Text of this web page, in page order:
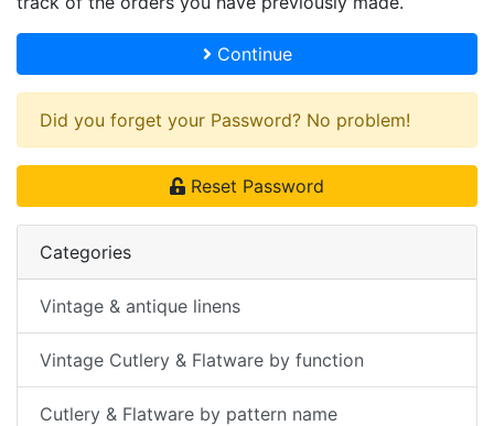
Continue
Did you forget your Password? No problem!
Reset Password
Categories
Vintage & antique linens
Vintage Cutlery & Flatware by function
Cutlery & Flatware by pattern name